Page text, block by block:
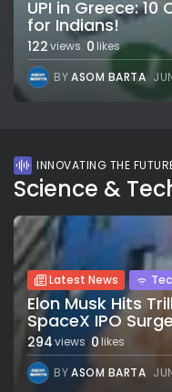
UPI in Greece:
for Indians!
122views 0 likes
BYASOM BARTA
INNOVATING THE
Science &
Latest News
Elon Musk Hits
SpaceX IPO
294views 0likes
BYASOM BARTA